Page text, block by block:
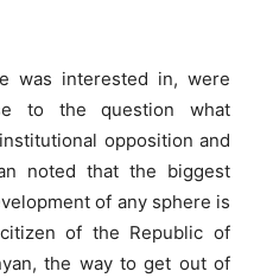
was interested in, were
to the question what
opposition and
noted that the biggest
of any sphere is
of the Republic of
the way to get out of